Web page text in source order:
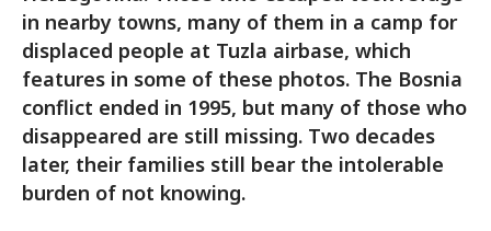
in nearby towns, many of them in a camp for
displaced people at Tuzla airbase, which
features in some of these photos. The Bosnia
conflict ended in 1995, but many of those who
disappeared are still missing. Two decades
later, their families still bear the intolerable
burden of not knowing.